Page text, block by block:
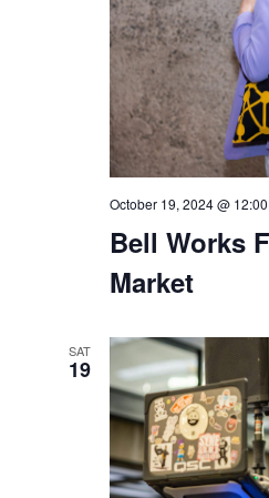
Bell Works
Market
October 19, 2024 @
SAT
19